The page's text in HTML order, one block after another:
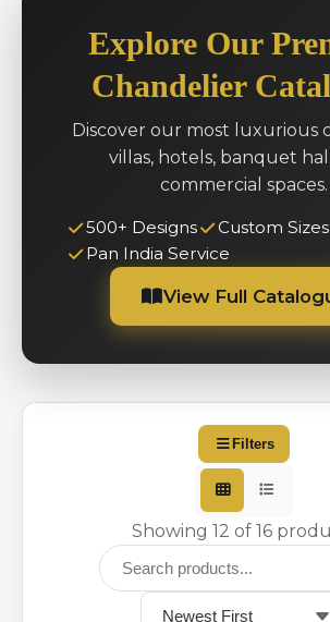
Explore Our
Chandelier
Discover our most luxurious
villas, hotels, banquet
commercial spaces.
500+ Designs
Custom Sizes
Pan India Service
View Full
Filters
Showing 12 of 16